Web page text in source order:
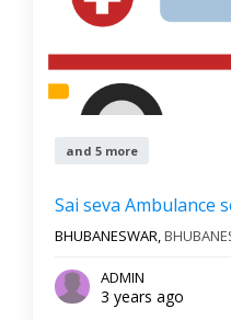
and 5 more
Sai seva Ambulance
BHUBANESWAR,
ADMIN
3 years ago